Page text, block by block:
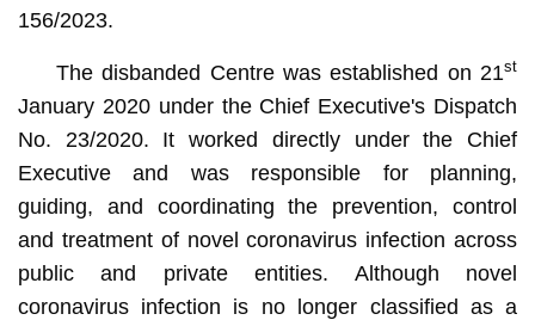
156/2023.
The disbanded Centre was established on 21st
January 2020 under the Chief Executive's Dispatch
No. 23/2020. It worked directly under the Chief
Executive and was responsible for planning,
guiding, and coordinating the prevention, control
and treatment of novel coronavirus infection across
public and private entities. Although novel
coronavirus infection is no longer classified as a